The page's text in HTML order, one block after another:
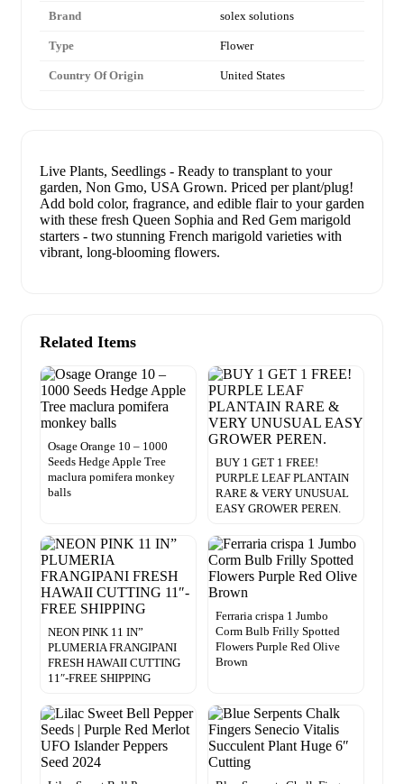
Brand solex solutions
Type Flower
Country Of Origin United States
Live Plants, Seedlings - Ready to transplant to your
garden, Non Gmo, USA Grown. Priced per plant/plug!
Add bold color, fragrance, and edible flair to your garden
with these fresh Queen Sophia and Red Gem marigold
starters - two stunning French marigold varieties with
vibrant, long-blooming flowers.
Related Items
Osage Orange 10 – 1000
Seeds Hedge Apple Tree
maclura pomifera monkey
balls
BUY 1 GET 1 FREE!
PURPLE LEAF PLANTAIN
RARE & VERY UNUSUAL
EASY GROWER PEREN.
NEON PINK 11 IN”
PLUMERIA FRANGIPANI
FRESH HAWAII CUTTING
11″-FREE SHIPPING
Ferraria crispa 1 Jumbo
Corm Bulb Frilly Spotted
Flowers Purple Red Olive
Brown